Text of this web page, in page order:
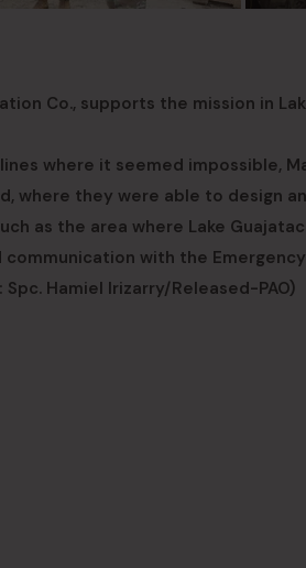
Co., supports the mission in
where it seemed impossible,
where they were able to design
as the area where Lake
with the
Hamiel Irizarry/Released-PAO)